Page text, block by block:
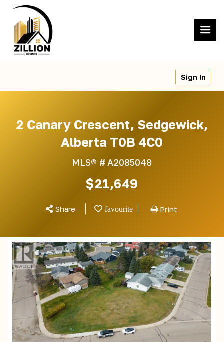
content
Sign In
2 Canary Crescent, Sedgewick,
Alberta T0B 4C0
MLS® # A2085048
$21,649
Share Print